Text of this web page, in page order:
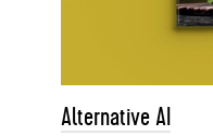
Alternative AI